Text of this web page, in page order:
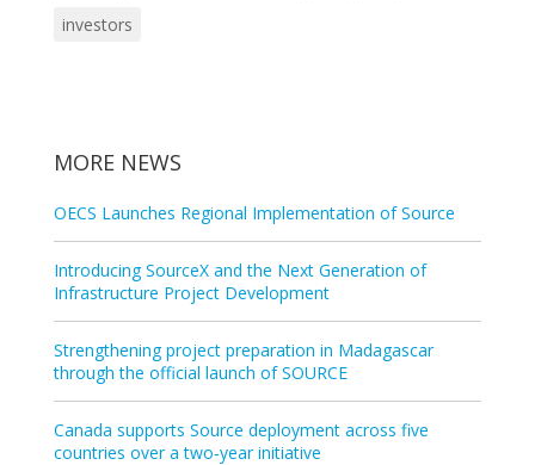
investors
MORE NEWS
OECS Launches Regional Implementation of Source
Introducing SourceX and the Next Generation of
Infrastructure Project Development
Strengthening project preparation in Madagascar
through the official launch of SOURCE
Canada supports Source deployment across five
countries over a two‑year initiative